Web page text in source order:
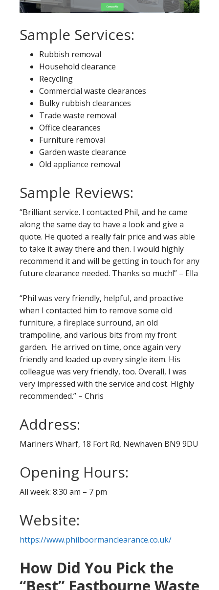
Sample Services:
Rubbish removal
Household clearance
Recycling
Commercial waste clearances
Bulky rubbish clearances
Trade waste removal
Office clearances
Furniture removal
Garden waste clearance
Old appliance removal
Sample Reviews:
“Brilliant service. I contacted Phil, and he came
along the same day to have a look and give a
quote. He quoted a really fair price and was able
to take it away there and then. I would highly
recommend it and will be getting in touch for any
future clearance needed. Thanks so much!” – Ella
“Phil was very friendly, helpful, and proactive
when I contacted him to remove some old
furniture, a fireplace surround, an old
trampoline, and various bits from my front
garden. He arrived on time, once again very
friendly and loaded up every single item. His
colleague was very friendly, too. Overall, I was
very impressed with the service and cost. Highly
recommended.” – Chris
Address:
Mariners Wharf, 18 Fort Rd, Newhaven BN9 9DU
Opening Hours:
All week: 8:30 am – 7 pm
Website:
https://www.philboormanclearance.co.uk/
How Did You Pick the
“Best” Eastbourne Waste